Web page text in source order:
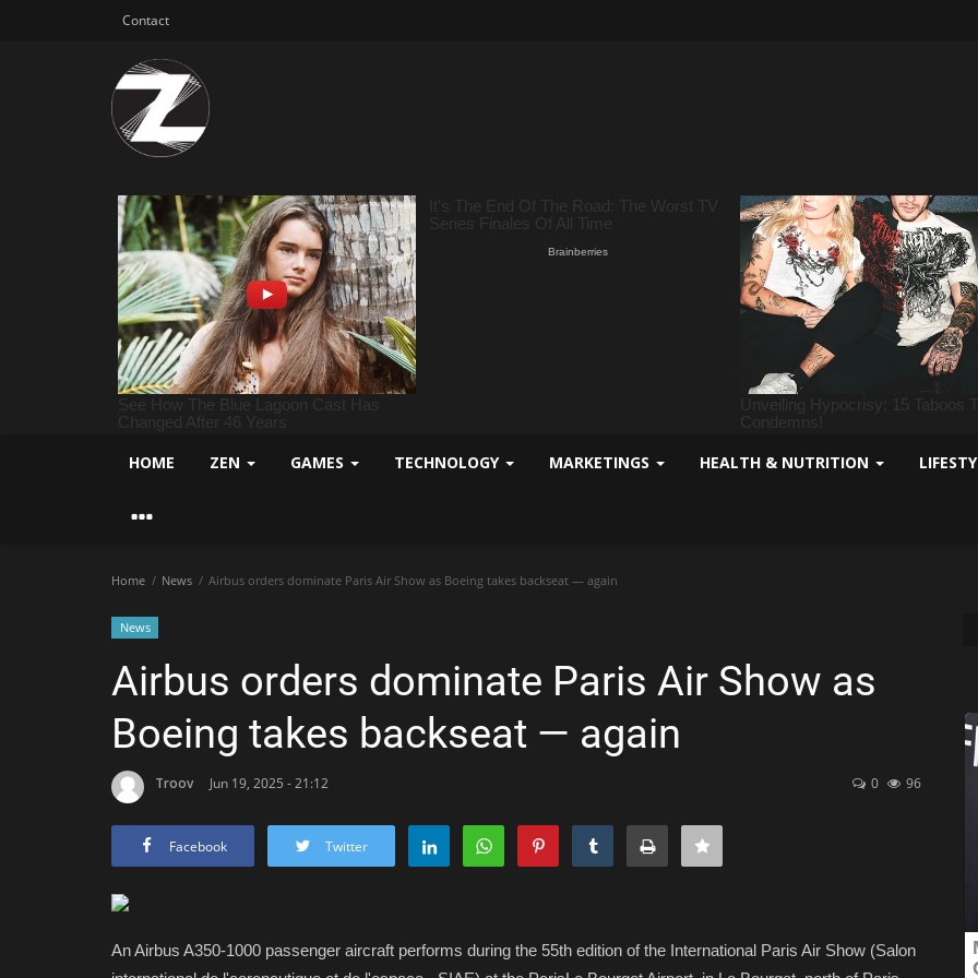
Contact
HOME ZEN GAMES TECHNOLOGY MARKETINGS HEALTH & NUTRITION
Home News Airbus orders dominate Paris Air Show as Boeing takes backseat — again
News
Airbus orders dominate Paris Air Show as
Boeing takes backseat — again
Troov Jun 19, 2025 - 21:12 0 96
Facebook Twitter
An Airbus A350-1000 passenger aircraft performs during the 55th edition of the International Paris Air Show (Salon